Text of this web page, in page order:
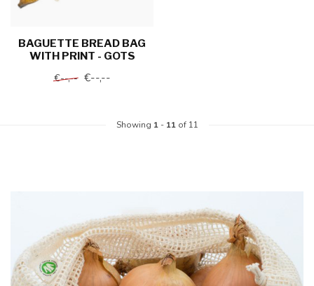
BAGUETTE BREAD BAG
WITH PRINT - GOTS
€--,-- €--,--
Showing 1- 11of 11